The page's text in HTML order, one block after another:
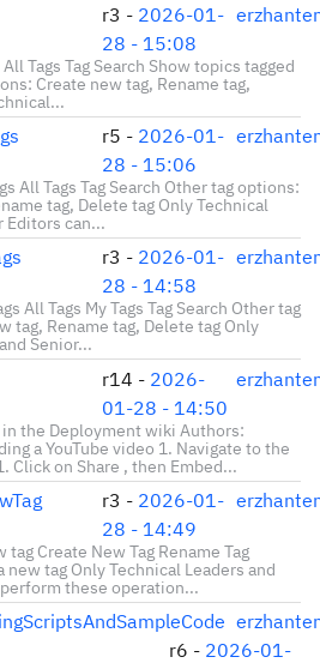
r3 - 2026-01-
28 - 15:08
Tags Tag Search Show topics tagged
Create new tag, Rename tag,
r5 - 2026-01-
28 - 15:06
All Tags Tag Search Other tag options:
tag, Delete tag Only Technical
Editors can...
r3 - 2026-01-
28 - 14:58
All Tags My Tags Tag Search Other tag
tag, Rename tag, Delete tag Only
Senior...
r14 - 2026-
01-28 - 14:50
the Deployment wiki Authors:
a YouTube video 1. Navigate to the
Click on Share , then Embed...
r3 - 2026-01-
28 - 14:49
tag Create New Tag Rename Tag
new tag Only Technical Leaders and
these operation...
r6 - 2026-01-